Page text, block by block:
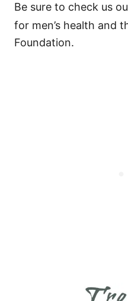
Be sure to check us
for men’s health and
Foundation.